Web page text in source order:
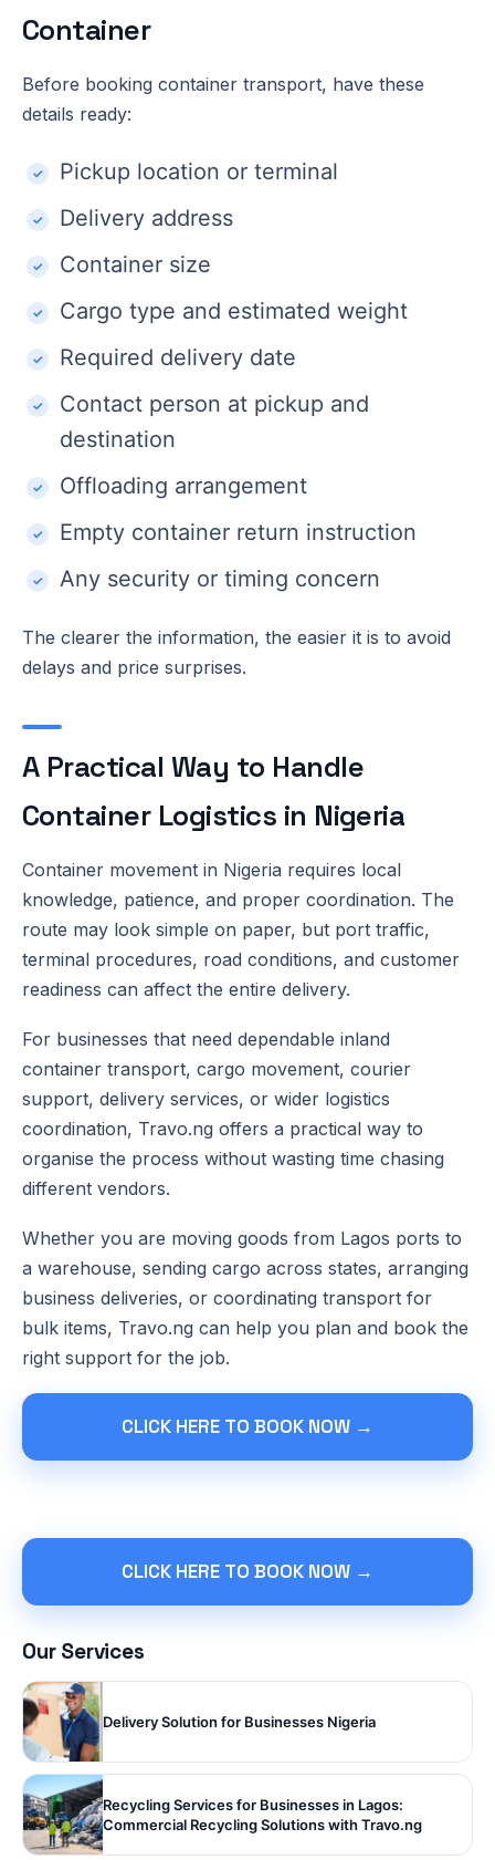
Container
Before booking container transport, have these
details ready:
Pickup location or terminal
Delivery address
Container size
Cargo type and estimated weight
Required delivery date
Contact person at pickup and
destination
Offloading arrangement
Empty container return instruction
Any security or timing concern
The clearer the information, the easier it is to avoid
delays and price surprises.
A Practical Way to Handle
Container Logistics in Nigeria
Container movement in Nigeria requires local
knowledge, patience, and proper coordination. The
route may look simple on paper, but port traffic,
terminal procedures, road conditions, and customer
readiness can affect the entire delivery.
For businesses that need dependable inland
container transport, cargo movement, courier
support, delivery services, or wider logistics
coordination, Travo.ng offers a practical way to
organise the process without wasting time chasing
different vendors.
Whether you are moving goods from Lagos ports to
a warehouse, sending cargo across states, arranging
business deliveries, or coordinating transport for
bulk items, Travo.ng can help you plan and book the
right support for the job.
CLICK HERE TO BOOK NOW →
CLICK HERE TO BOOK NOW →
Our Services
Delivery Solution for Businesses Nigeria
Recycling Services for Businesses in Lagos:
Commercial Recycling Solutions with Travo.ng